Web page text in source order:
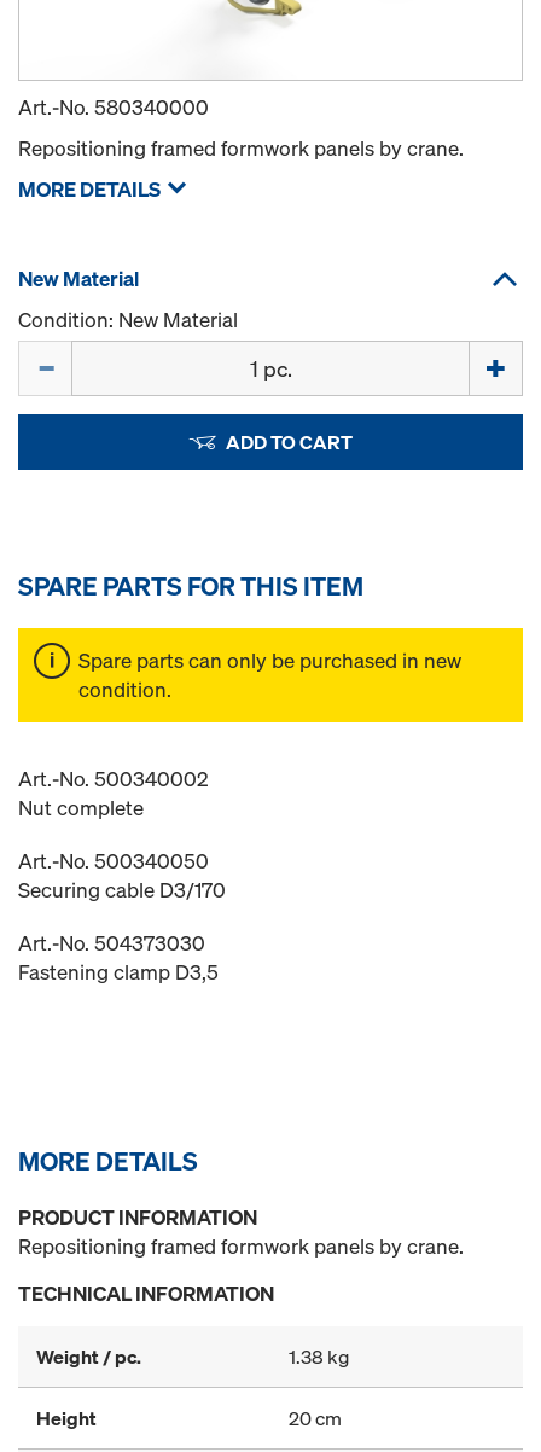
Art.-No. 580340000
Repositioning framed formwork panels by crane.
MORE DETAILS
New Material
Condition: New Material
ADD TO CART
SPARE PARTS FOR THIS ITEM
Spare parts can only be purchased in new
condition.
Art.-No. 500340002
Nut complete
Art.-No. 500340050
Securing cable D3/170
Art.-No. 504373030
Fastening clamp D3,5
MORE DETAILS
PRODUCT INFORMATION
Repositioning framed formwork panels by crane.
TECHNICAL INFORMATION
Weight / pc. 1.38 kg
Height 20 cm